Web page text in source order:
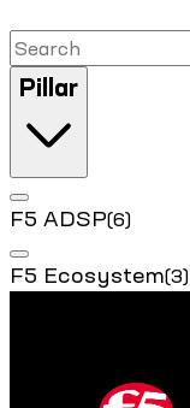
Pillar
F5 ADSP(6)
F5 Ecosystem(3)